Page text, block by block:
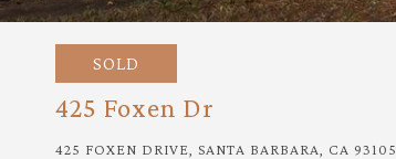
SOLD
425 Foxen Dr
425 FOXEN DRIVE, SANTA BARBARA, CA 93105